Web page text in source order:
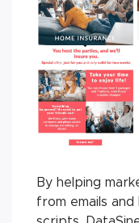
By helping
from emails